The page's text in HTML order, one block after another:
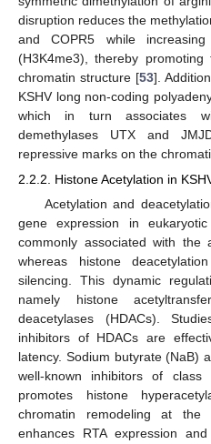
disruption reduces the
and COPR5 while
(H3K4me3), thereby
chromatin structure [53].
KSHV long non-coding
which in turn associates
demethylases UTX and
repressive marks on the
2.2.2. Histone Acetylation in
Acetylation and
gene expression in
commonly associated with the
whereas histone
silencing. This dynamic
namely histone
deacetylases (HDACs).
inhibitors of HDACs are
latency. Sodium butyrate (NaB)
well-known inhibitors of
promotes histone
chromatin remodeling at the
enhances RTA expression